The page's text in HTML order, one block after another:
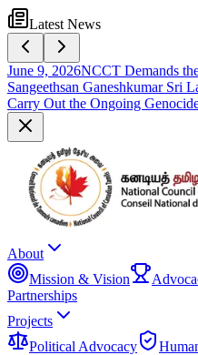
Latest News
June 9, 2026NCCT Demands
Sangeethsan Ganeshkumar Sri
Carry Out the Ongoing
About
Mission & Vision
Partnerships
Projects
Political Advocacy